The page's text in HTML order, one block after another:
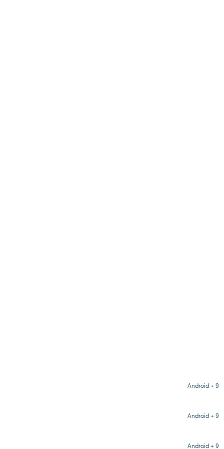
Android + 9
Android + 9
Android + 9